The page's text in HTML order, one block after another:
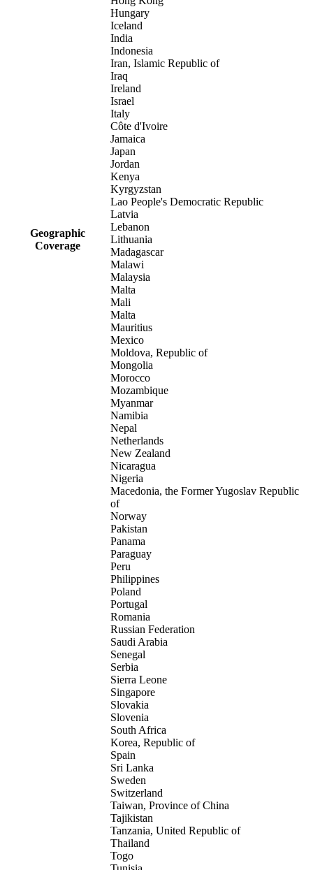
Geographic
Coverage
Hungary
Iceland
India
Indonesia
Iran, Islamic Republic of
Iraq
Ireland
Israel
Italy
Côte d'Ivoire
Jamaica
Japan
Jordan
Kenya
Kyrgyzstan
Lao People's Democratic Republic
Latvia
Lebanon
Lithuania
Madagascar
Malawi
Malaysia
Malta
Mali
Malta
Mauritius
Mexico
Moldova, Republic of
Mongolia
Morocco
Mozambique
Myanmar
Namibia
Nepal
Netherlands
New Zealand
Nicaragua
Nigeria
Macedonia, the Former Yugoslav Republic
of
Norway
Pakistan
Panama
Paraguay
Peru
Philippines
Poland
Portugal
Romania
Russian Federation
Saudi Arabia
Senegal
Serbia
Sierra Leone
Singapore
Slovakia
Slovenia
South Africa
Korea, Republic of
Spain
Sri Lanka
Sweden
Switzerland
Taiwan, Province of China
Tajikistan
Tanzania, United Republic of
Thailand
Togo